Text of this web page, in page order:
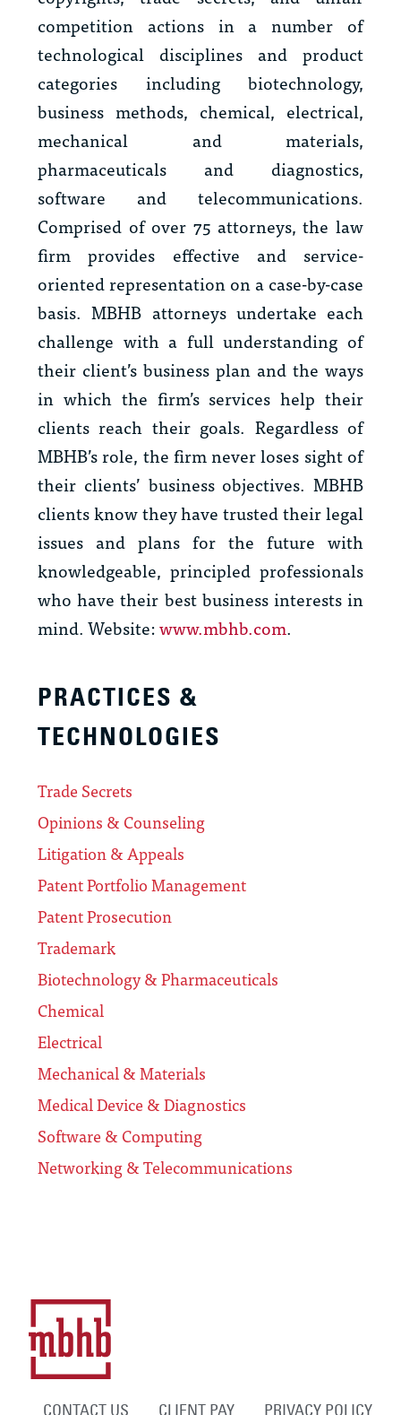
competition actions in a number of
technological disciplines and product
categories including biotechnology,
business methods, chemical, electrical,
mechanical and materials,
pharmaceuticals and diagnostics,
software and telecommunications.
Comprised of over 75 attorneys, the law
firm provides effective and service-
oriented representation on a case-by-case
basis. MBHB attorneys undertake each
challenge with a full understanding of
their client’s business plan and the ways
in which the firm’s services help their
clients reach their goals. Regardless of
MBHB’s role, the firm never loses sight of
their clients’ business objectives. MBHB
clients know they have trusted their legal
issues and plans for the future with
knowledgeable, principled professionals
who have their best business interests in
mind. Website:www.mbhb.com.
PRACTICES &
TECHNOLOGIES
Trade Secrets
Opinions & Counseling
Litigation & Appeals
Patent Portfolio Management
Patent Prosecution
Trademark
Biotechnology & Pharmaceuticals
Chemical
Electrical
Mechanical & Materials
Medical Device & Diagnostics
Software & Computing
Networking & Telecommunications
CONTACT US CLIENT PAY PRIVACY POLICY